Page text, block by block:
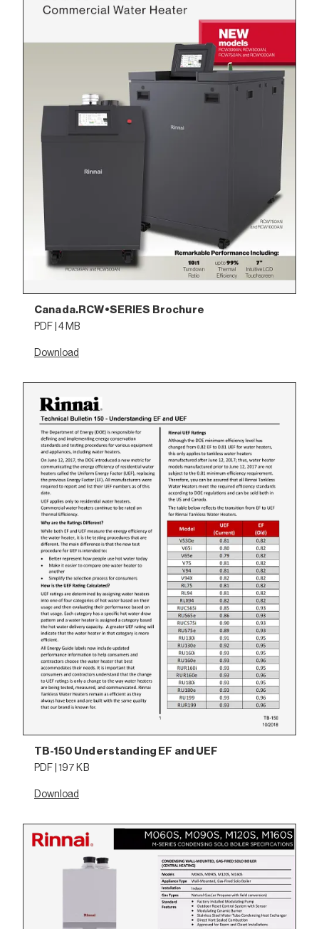
Canada.RCW•SERIES Brochure
PDF | 4 MB
Download
TB-150 Understanding EF and UEF
PDF | 197 KB
Download